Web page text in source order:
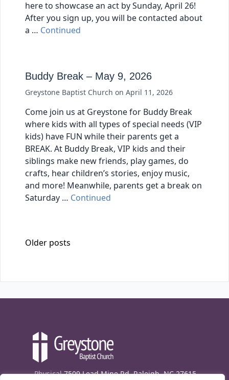
here to showcase an act by Sunday, April 26!
After you sign up, you will be contacted about
a … Continued
Buddy Break – May 9, 2026
Greystone Baptist Church on April 11, 2026
Come join us at Greystone for Buddy Break
where kids with all types of special needs (VIP
kids) have FUN while their parents get a
BREAK. At Buddy Break, VIP kids and their
siblings make new friends, play games, do
crafts, hear children’s stories, enjoy music,
and more! Meanwhile, parents get a break on
Saturday … Continued
Posts navigation
Older posts
Physical 7509 Lead Mine Rd. Raleigh, NC 27615